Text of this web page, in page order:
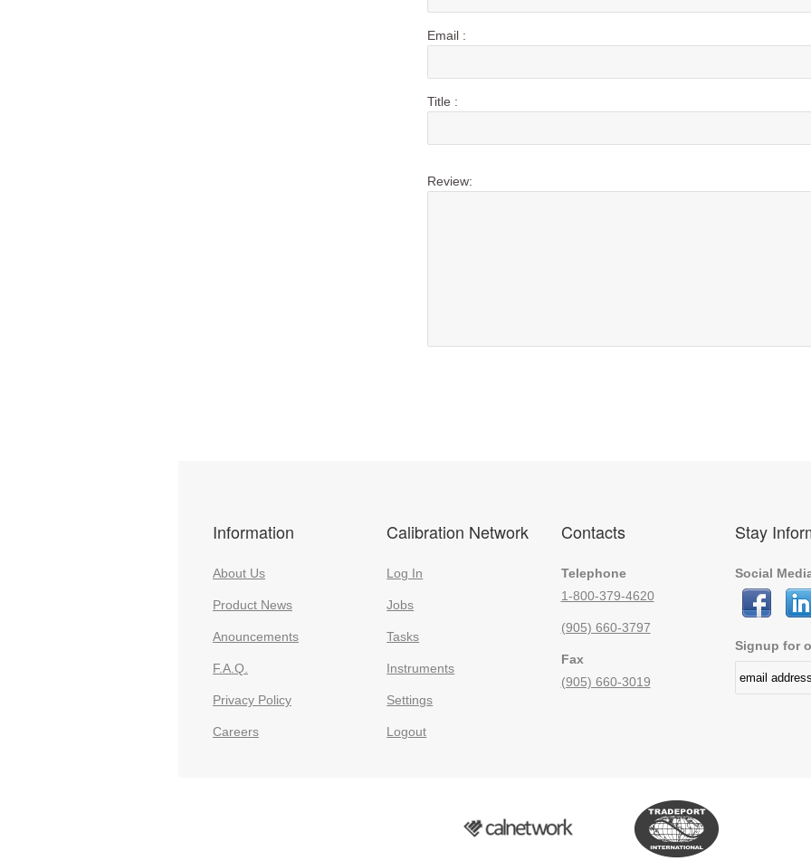
Email :
Title :
Review:
Information
About Us
Product News
Anouncements
F.A.Q.
Privacy Policy
Careers
Calibration Network
Log In
Jobs
Tasks
Instruments
Settings
Logout
Contacts
Telephone
1-800-379-4620
(905) 660-3797
Fax
(905) 660-3019
Stay
Social
Signup for